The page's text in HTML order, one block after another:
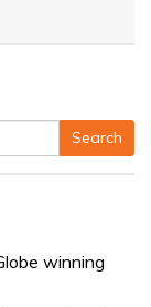
Search
winning